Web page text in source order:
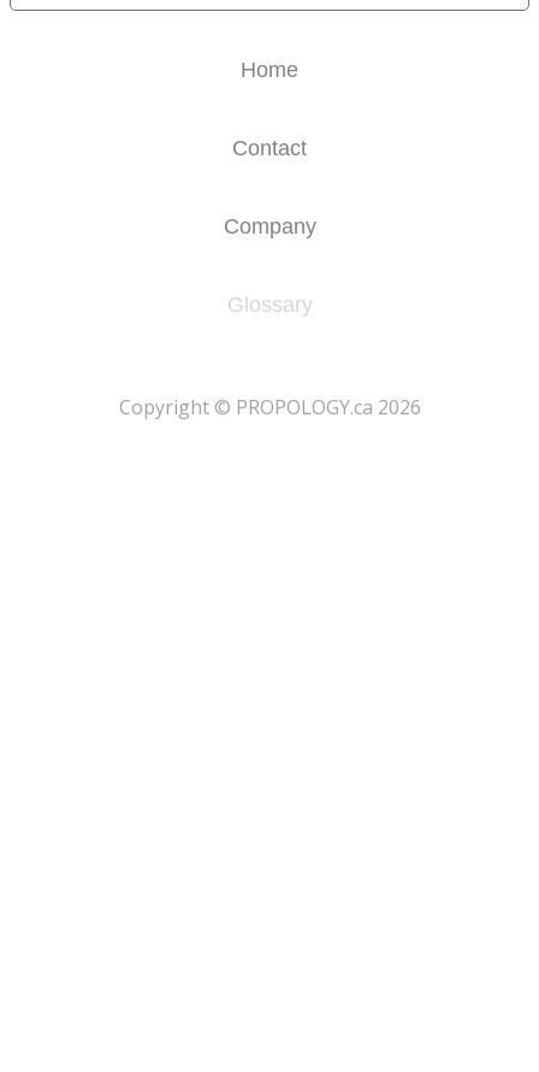
Home
Contact
Company
Glossary
​Copyright © PROPOLOGY.ca 2026